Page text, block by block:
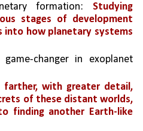
formation: Studying
stages of development
into how planetary systems
changer in exoplanet
farther, with greater detail,
of these distant worlds,
finding another Earth-like